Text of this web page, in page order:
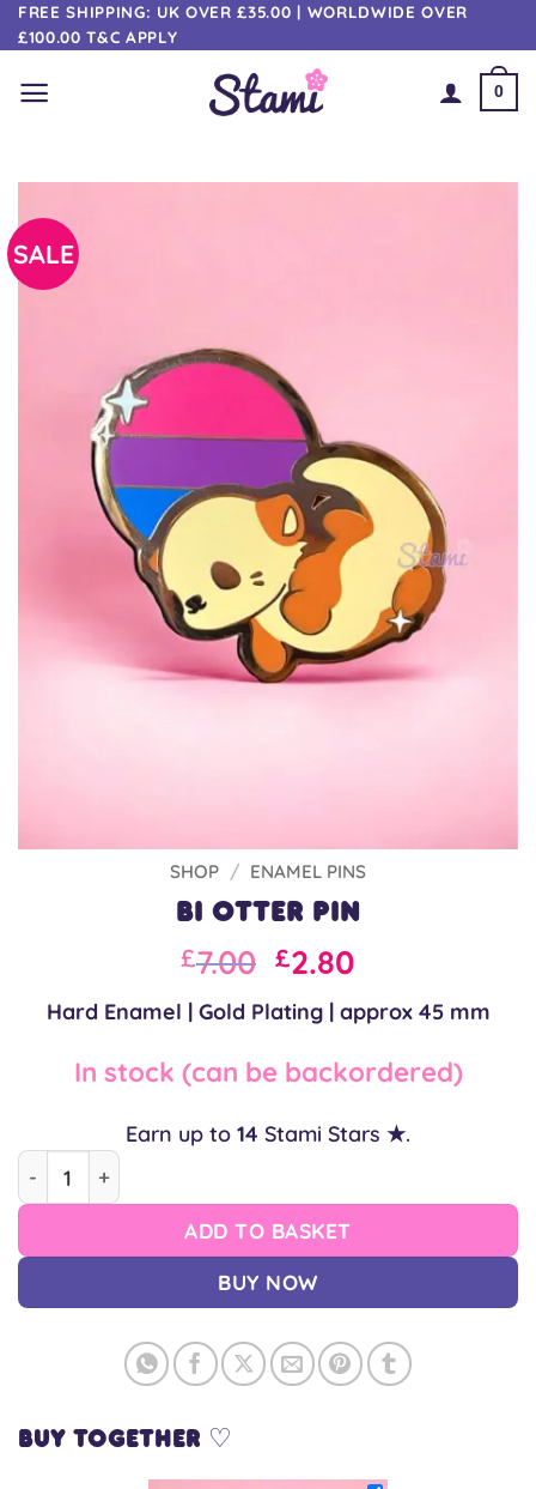
Skip
to
content
FREE SHIPPING: UK OVER £35.00 | WORLDWIDE OVER
£100.00 T&C APPLY
0
SALE
SHOP / ENAMEL PINS
Bi Otter Pin
Original
price
was:
£10.00.
£7.00 Current
price
is:
£7.00.
£2.80
Hard Enamel | Gold Plating | approx 45 mm
In stock (can be backordered)
Earn up to 14 Stami Stars ★.
Bi Otter Pin quantity
ADD TO BASKET
BUY NOW
Buy together ♡